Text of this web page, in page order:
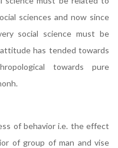
sciences and now since
social science must be
has tended towards
towards pure
of behavior i.e. the effect
of group of man and vise